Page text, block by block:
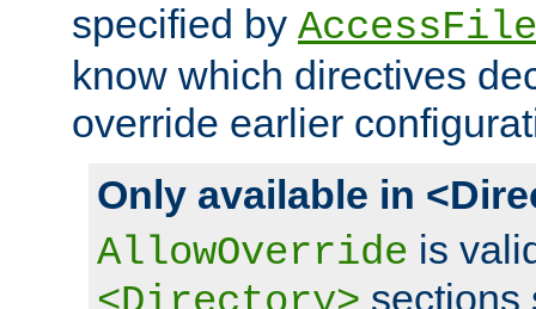
specified by
know which directives
override earlier
Only available in
AllowOverride is
sections